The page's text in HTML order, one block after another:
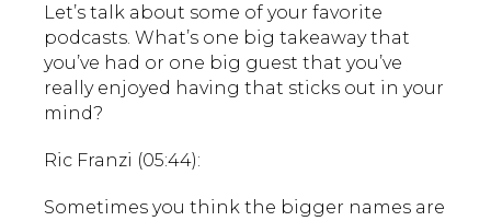
Let’s talk about some of your favorite
podcasts. What’s one big takeaway that
you’ve had or one big guest that you’ve
really enjoyed having that sticks out in your
mind?
Ric Franzi (05:44):
Sometimes you think the bigger names are